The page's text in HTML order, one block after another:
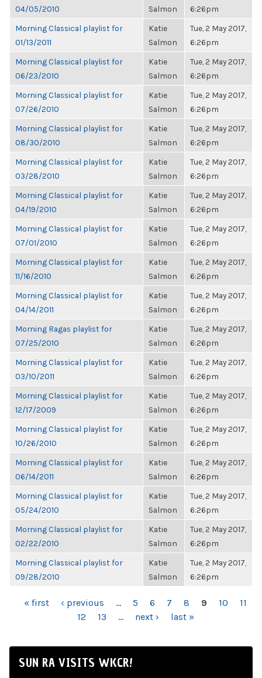
04/05/2010
Salmon
6:26pm
Morning Classical playlist for
01/13/2011
Katie
Salmon
Tue, 2 May 2017,
6:26pm
Morning Classical playlist for
06/23/2010
Katie
Salmon
Tue, 2 May 2017,
6:26pm
Morning Classical playlist for
07/26/2010
Katie
Salmon
Tue, 2 May 2017,
6:26pm
Morning Classical playlist for
08/30/2010
Katie
Salmon
Tue, 2 May 2017,
6:26pm
Morning Classical playlist for
03/28/2010
Katie
Salmon
Tue, 2 May 2017,
6:26pm
Morning Classical playlist for
04/19/2010
Katie
Salmon
Tue, 2 May 2017,
6:26pm
Morning Classical playlist for
07/01/2010
Katie
Salmon
Tue, 2 May 2017,
6:26pm
Morning Classical playlist for
11/16/2010
Katie
Salmon
Tue, 2 May 2017,
6:26pm
Morning Classical playlist for
04/14/2011
Katie
Salmon
Tue, 2 May 2017,
6:26pm
Morning Ragas playlist for
07/25/2010
Katie
Salmon
Tue, 2 May 2017,
6:26pm
Morning Classical playlist for
03/10/2011
Katie
Salmon
Tue, 2 May 2017,
6:26pm
Morning Classical playlist for
12/17/2009
Katie
Salmon
Tue, 2 May 2017,
6:26pm
Morning Classical playlist for
10/26/2010
Katie
Salmon
Tue, 2 May 2017,
6:26pm
Morning Classical playlist for
06/14/2011
Katie
Salmon
Tue, 2 May 2017,
6:26pm
Morning Classical playlist for
05/24/2010
Katie
Salmon
Tue, 2 May 2017,
6:26pm
Morning Classical playlist for
02/22/2010
Katie
Salmon
Tue, 2 May 2017,
6:26pm
Morning Classical playlist for
09/28/2010
Katie
Salmon
Tue, 2 May 2017,
6:26pm
PAGES
« first ‹ previous … 5 6 7 8 9 10
11
12
13 … next › last »
SUN RA VISITS WKCR!